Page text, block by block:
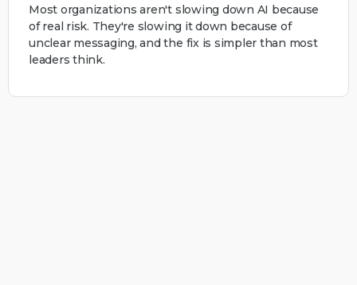
Most organizations aren't slowing down AI because
of real risk. They're slowing it down because of
unclear messaging, and the fix is simpler than most
leaders think.